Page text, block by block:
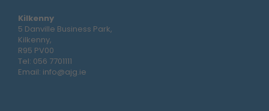
Kilkenny
5 Danville Business Park,
Kilkenny,
R95 PV00
Tel: 056 7701111
Email: info@ajg.ie